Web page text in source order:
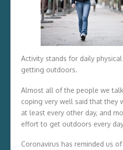
Activity stands for daily
getting outdoors.
Almost all of the people we
coping very well said that they
at least every other day, and
effort to get outdoors every
Coronavirus has reminded us